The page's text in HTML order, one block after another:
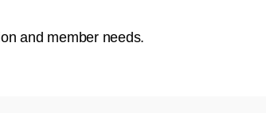
and member needs.